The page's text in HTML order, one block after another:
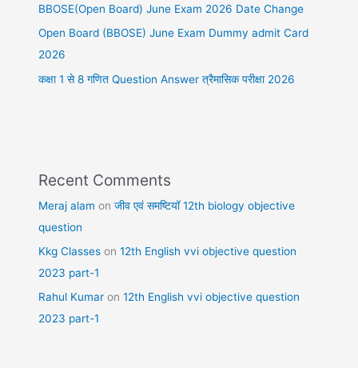
BBOSE(Open Board) June Exam 2026 Date Change
Open Board (BBOSE) June Exam Dummy admit Card
2026
कक्षा 1 से 8 गणित Question Answer त्रैमासिक परीक्षा 2026
Recent Comments
Meraj alam onजीव एवं समष्टियॉ 12th biology objective
question
Kkg Classes on12th English vvi objective question
2023 part-1
Rahul Kumar on12th English vvi objective question
2023 part-1